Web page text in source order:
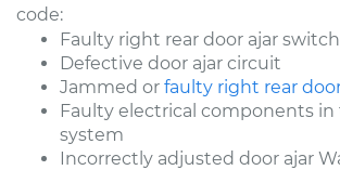
code:
Faulty right rear door ajar switch
Defective door ajar circuit
Jammed or faulty right rear
Faulty electrical components in
system
Incorrectly adjusted door ajar